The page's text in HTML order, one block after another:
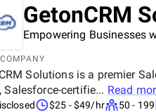
GetonCRM
Empowering Businesses
Solutions is a premier
Salesforce-certifie... Read
$25 - $49/hr 50 - 199